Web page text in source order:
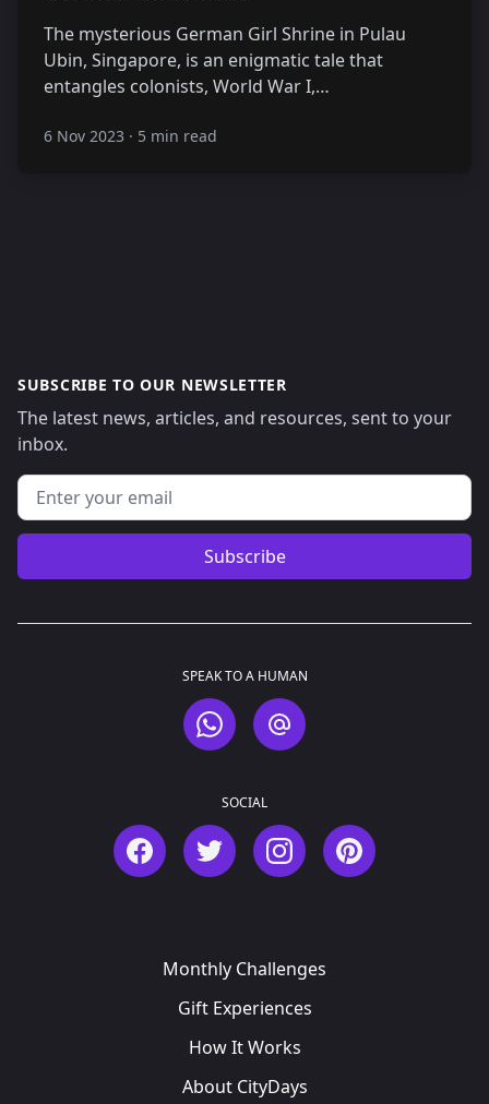
The mysterious German Girl Shrine in Pulau
Ubin, Singapore, is an enigmatic tale that
entangles colonists, World War I,…
6 Nov 2023 · 5 min read
SUBSCRIBE TO OUR NEWSLETTER
The latest news, articles, and resources, sent to your
inbox.
Email address
Subscribe
SPEAK TO A HUMAN
WhatsAppEmail
SOCIAL
Facebook Twitter InstagramPinterest
Monthly Challenges
Gift Experiences
How It Works
About CityDays